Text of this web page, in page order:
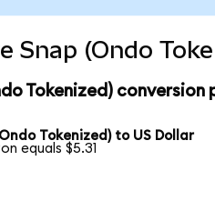
Snap (Ondo
Tokenized)
Tokenized) to US Dollar
equals $5.31